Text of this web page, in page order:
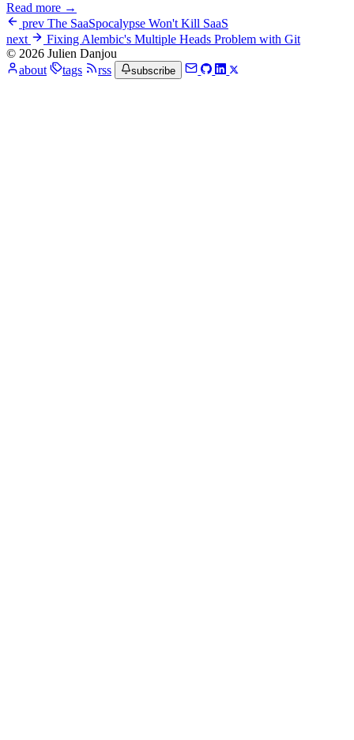
Read more →
prev The SaaSpocalypse Won't Kill SaaS
next
Fixing Alembic's Multiple Heads Problem with Git
© 2026 Julien Danjou
about
tags rss subscribe